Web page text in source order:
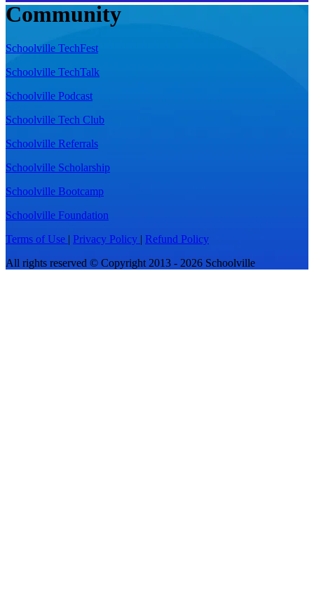
Community
Schoolville TechFest
Schoolville TechTalk
Schoolville Podcast
Schoolville Tech Club
Schoolville Referrals
Schoolville Scholarship
Schoolville Bootcamp
Schoolville Foundation
Terms of Use | Privacy Policy | Refund Policy
All rights reserved © Copyright 2013 - 2026 Schoolville